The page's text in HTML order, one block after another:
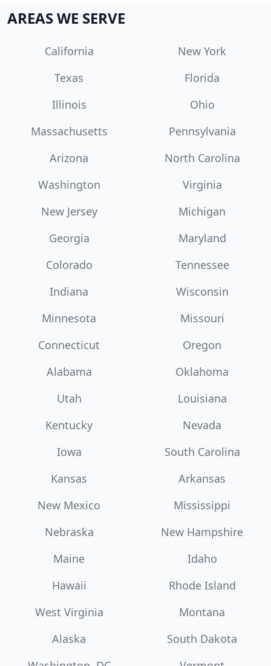
AREAS WE SERVE
California
New York
Texas
Florida
Illinois
Ohio
Massachusetts
Pennsylvania
Arizona
North Carolina
Washington
Virginia
New Jersey
Michigan
Georgia
Maryland
Colorado
Tennessee
Indiana
Wisconsin
Minnesota
Missouri
Connecticut
Oregon
Alabama
Oklahoma
Utah
Louisiana
Kentucky
Nevada
Iowa
South Carolina
Kansas
Arkansas
New Mexico
Mississippi
Nebraska
New Hampshire
Maine
Idaho
Hawaii
Rhode Island
West Virginia
Montana
Alaska
South Dakota